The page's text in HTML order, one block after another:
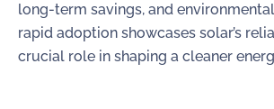
long-term savings, and
rapid adoption showcases solar’s
crucial role in shaping a cleaner